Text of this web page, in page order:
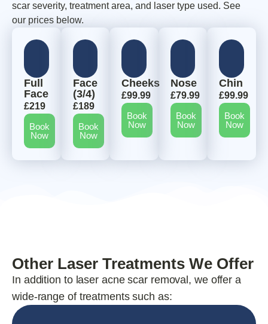
scar severity, treatment area, and laser type used. See
our prices below.
Full
Face
£219
Book
Now
Face
(3/4)
£189
Book
Now
Cheeks
£99.99
Book
Now
Nose
£79.99
Book
Now
Chin
£99.99
Book
Now
Other Laser Treatments We Offer
In addition to laser acne scar removal, we offer a
wide-range of treatments such as: